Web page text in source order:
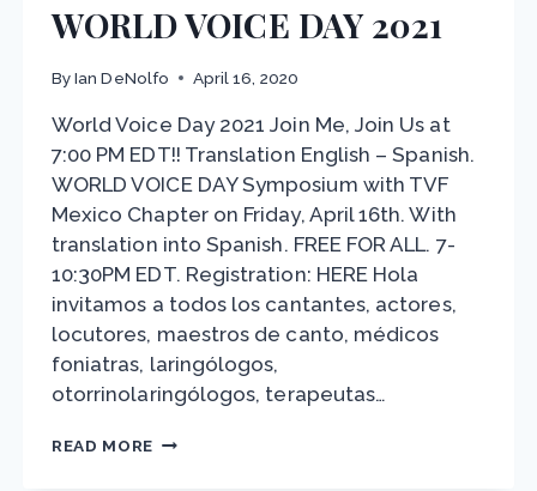
WORLD VOICE DAY 2021
By Ian DeNolfo April 16, 2020
World Voice Day 2021 Join Me, Join Us at
7:00 PM EDT!! Translation English – Spanish.
WORLD VOICE DAY Symposium with TVF
Mexico Chapter on Friday, April 16th. With
translation into Spanish. FREE FOR ALL. 7-
10:30PM EDT. Registration: HERE Hola
invitamos a todos los cantantes, actores,
locutores, maestros de canto, médicos
foniatras, laringólogos,
otorrinolaringólogos, terapeutas…
READ MORE WORLD